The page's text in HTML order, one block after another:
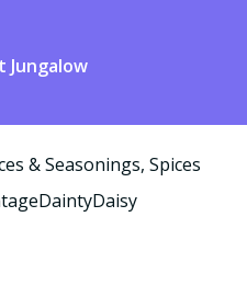
Jungalow
& Seasonings, Spices